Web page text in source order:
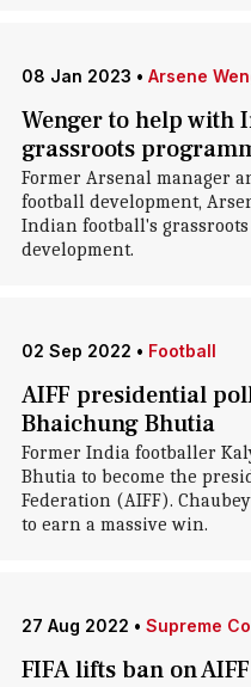
08 Jan 2023 • Arsene
Wenger to help with
grassroots
Former Arsenal manager
football development,
Indian football's
development.
02 Sep 2022 • Football
AIFF presidential
Bhaichung Bhutia
Former India footballer
Bhutia to become the
Federation (AIFF).
to earn a massive win.
27 Aug 2022 • Supreme
FIFA lifts ban on